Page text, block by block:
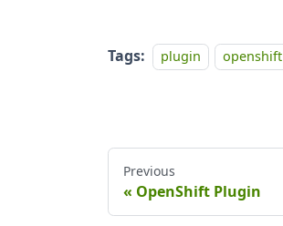
Tags: plugin openshift
Previous
OpenShift Plugin